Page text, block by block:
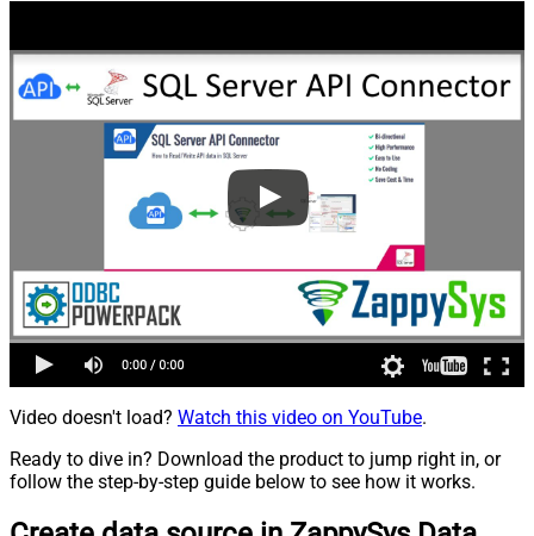
Video doesn't load? Watch this video on YouTube.
Ready to dive in? Download the product to jump right in, or
follow the step-by-step guide below to see how it works.